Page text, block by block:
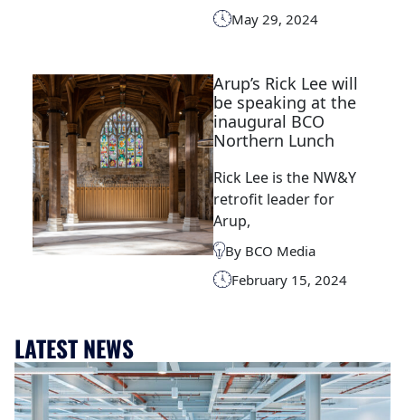
May 29, 2024
Arup’s Rick Lee will
be speaking at the
inaugural BCO
Northern Lunch
Rick Lee is the NW&Y
retrofit leader for
Arup,
By BCO Media
February 15, 2024
LATEST NEWS